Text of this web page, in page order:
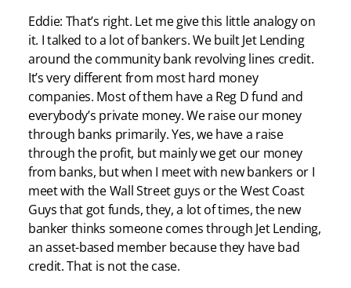
Eddie: That’s right. Let me give this little analogy on
it. I talked to a lot of bankers. We built Jet Lending
around the community bank revolving lines credit.
It’s very different from most hard money
companies. Most of them have a Reg D fund and
everybody’s private money. We raise our money
through banks primarily. Yes, we have a raise
through the profit, but mainly we get our money
from banks, but when I meet with new bankers or I
meet with the Wall Street guys or the West Coast
Guys that got funds, they, a lot of times, the new
banker thinks someone comes through Jet Lending,
an asset-based member because they have bad
credit. That is not the case.